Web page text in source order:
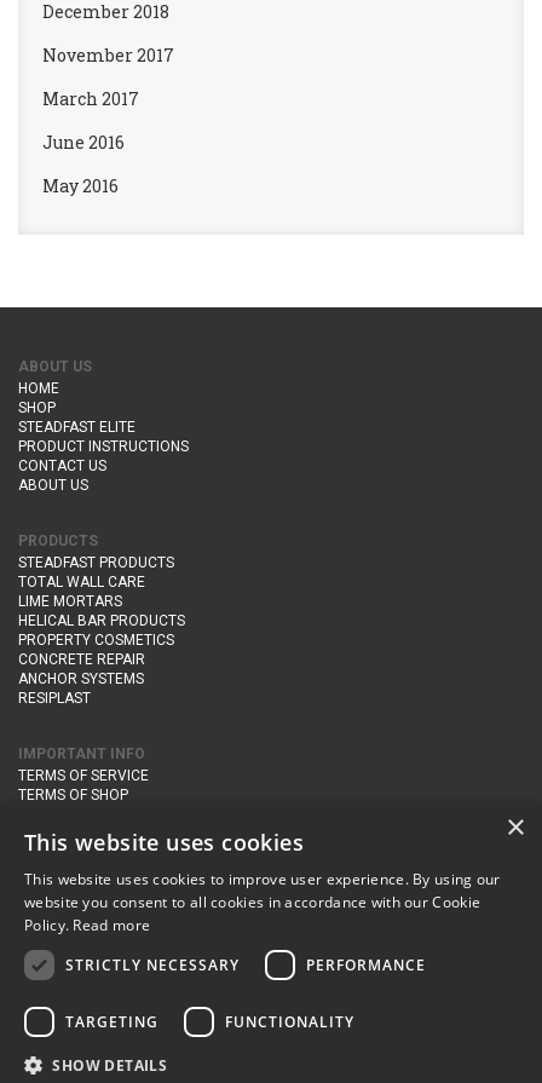
December 2018
November 2017
March 2017
June 2016
May 2016
ABOUT US
HOME
SHOP
STEADFAST ELITE
PRODUCT INSTRUCTIONS
CONTACT US
ABOUT US
PRODUCTS
STEADFAST PRODUCTS
TOTAL WALL CARE
LIME MORTARS
HELICAL BAR PRODUCTS
PROPERTY COSMETICS
CONCRETE REPAIR
ANCHOR SYSTEMS
RESIPLAST
IMPORTANT INFO
TERMS OF SERVICE
TERMS OF SHOP
PRIVACY POLICY
CONTACT DETAILS
Newton Management & Devlopment Ltd trading as Steadfast Specialist
Products, The Yard, Orchard Cottage,
BA22 8JB
email:
enquiries@steadfastspl.com
×
This website uses cookies
This website uses cookies to improve user experience. By using our
website you consent to all cookies in accordance with our Cookie
Policy. Read more
STRICTLY NECESSARY
PERFORMANCE
TARGETING FUNCTIONALITY
SHOW DETAILS